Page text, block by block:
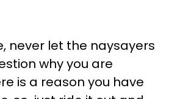
never let the naysayers
why you are
is a reason you have